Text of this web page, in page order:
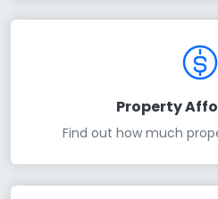
Property
Find out how much